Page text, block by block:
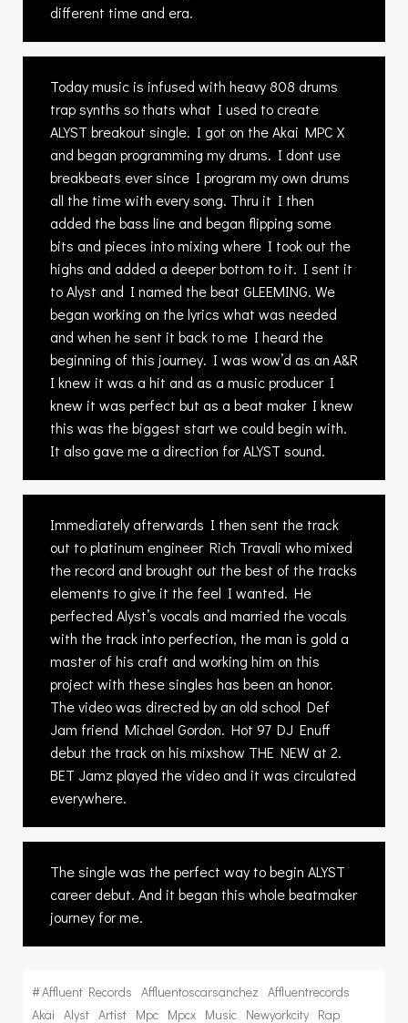
different time and era.
Today music is infused with heavy 808 drums
trap synths so thats what I used to create
ALYST breakout single. I got on the Akai MPC X
and began programming my drums. I dont use
breakbeats ever since I program my own drums
all the time with every song. Thru it I then
added the bass line and began flipping some
bits and pieces into mixing where I took out the
highs and added a deeper bottom to it. I sent it
to Alyst and I named the beat GLEEMING. We
began working on the lyrics what was needed
and when he sent it back to me I heard the
beginning of this journey. I was wow’d as an A&R
I knew it was a hit and as a music producer I
knew it was perfect but as a beat maker I knew
this was the biggest start we could begin with.
It also gave me a direction for ALYST sound.
Immediately afterwards I then sent the track
out to platinum engineer Rich Travali who mixed
the record and brought out the best of the tracks
elements to give it the feel I wanted. He
perfected Alyst’s vocals and married the vocals
with the track into perfection, the man is gold a
master of his craft and working him on this
project with these singles has been an honor.
The video was directed by an old school Def
Jam friend Michael Gordon. Hot 97 DJ Enuff
debut the track on his mixshow THE NEW at 2.
BET Jamz played the video and it was circulated
everywhere.
The single was the perfect way to begin ALYST
career debut. And it began this whole beatmaker
journey for me.
#Affluent Records Affluentoscarsanchez Affluentrecords
Akai Alyst Artist Mpc Mpcx Music Newyorkcity Rap